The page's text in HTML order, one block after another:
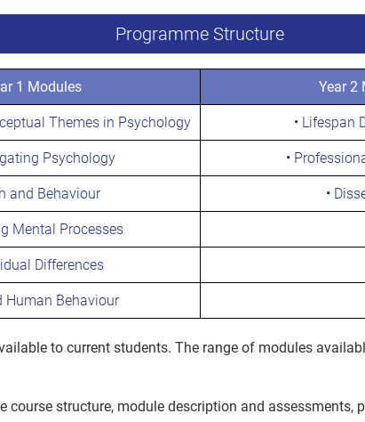
Programme Structure
1 Modules Year 2
Themes in Psychology • Lifespan
Psychology •
and Behaviour •
Mental Processes
Differences
Human Behaviour
to current students. The range of modules
course structure, module description and assessments,